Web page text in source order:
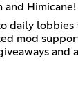
and Himicane!
daily lobbies
mod
and